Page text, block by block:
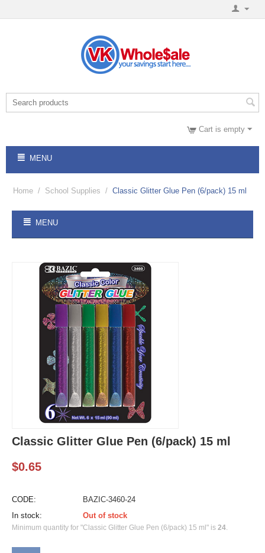
Cart is empty
MENU
Home / School Supplies / Classic Glitter Glue Pen (6/pack) 15 ml
MENU
Classic Glitter Glue Pen (6/pack) 15 ml
$0.65
CODE:
BAZIC-3460-24
In stock:
Out of stock
Minimum quantity for "Classic Glitter Glue Pen (6/pack) 15 ml" is 24.